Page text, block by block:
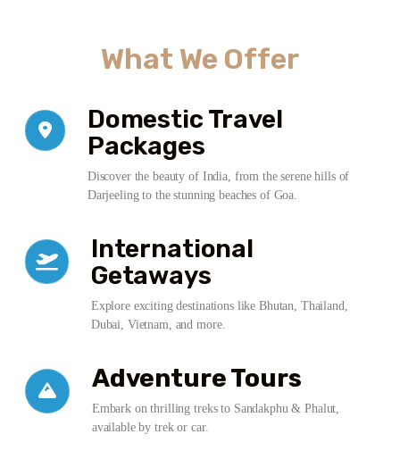
What We Offer
Domestic Travel
Packages
Discover the beauty of India, from the serene hills of
Darjeeling to the stunning beaches of Goa.
International
Getaways
Explore exciting destinations like Bhutan, Thailand,
Dubai, Vietnam, and more.
Adventure Tours
Embark on thrilling treks to Sandakphu & Phalut,
available by trek or car.